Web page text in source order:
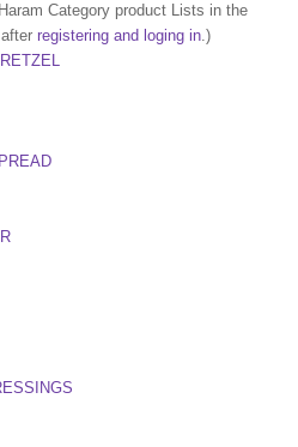
Category product Lists in the
registering and loging in.)